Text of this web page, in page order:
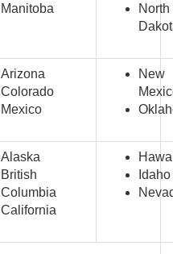
Manitoba
North
Arizona
Colorado
Mexico
New
Alaska
British
Columbia
California
Idaho